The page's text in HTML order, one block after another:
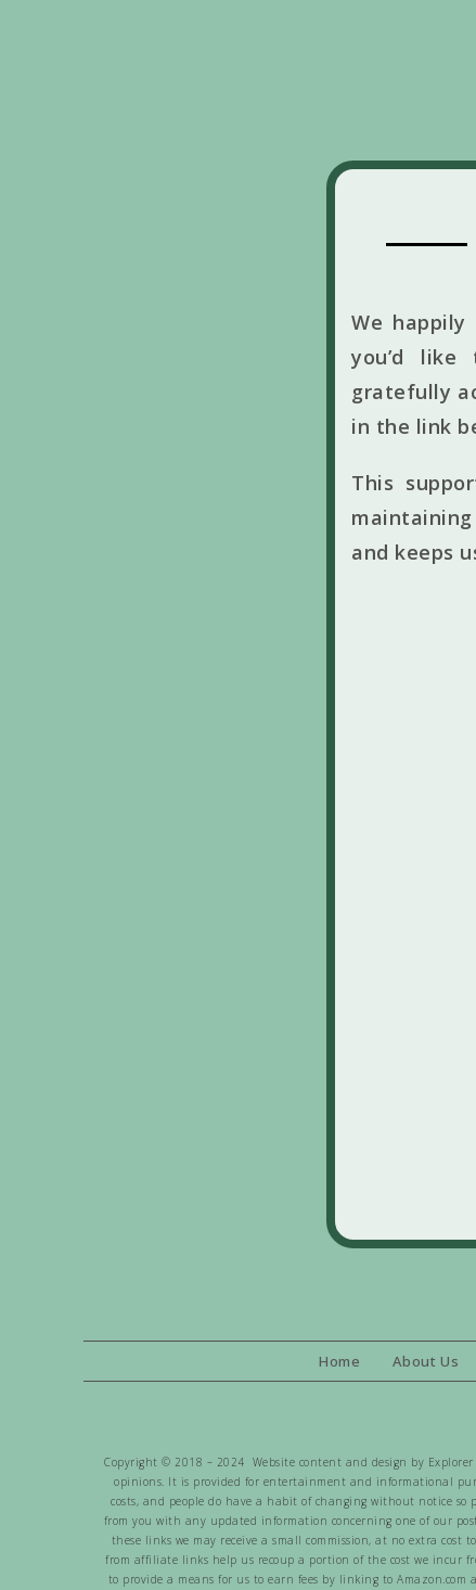
We
you’d like
gratefully
in the link
This
and keeps
Home About Us
Copyright © 2018 – 2024 Website content and design by Explorer
opinions. It is provided for entertainment and informational
costs, and people do have a habit of changing without notice so
from you with any updated information concerning one of our
these links we may receive a small commission, at no extra cost
from affiliate links help us recoup a portion of the cost we incur
to provide a means for us to earn fees by linking to